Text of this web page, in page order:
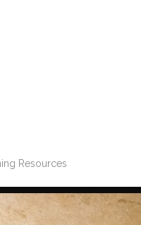
Resources